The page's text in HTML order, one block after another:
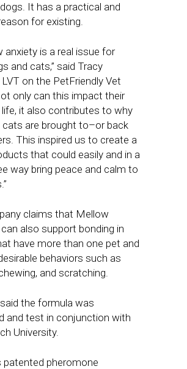
It has a practical and
for existing.
anxiety is a real issue for
and cats,” said Tracy
LVT on the PetFriendly Vet
only can this impact their
it also contributes to why
cats are brought to–or back
This inspired us to create a
that could easily and in a
way bring peace and calm to
claims that Mellow
also support bonding in
have more than one pet and
behaviors such as
and scratching.
the formula was
and test in conjunction with
University.
patented pheromone